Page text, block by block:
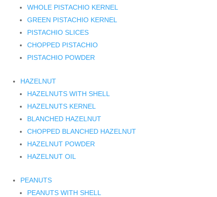
WHOLE PISTACHIO KERNEL
GREEN PISTACHIO KERNEL
PISTACHIO SLICES
CHOPPED PISTACHIO
PISTACHIO POWDER
HAZELNUT
HAZELNUTS WITH SHELL
HAZELNUTS KERNEL
BLANCHED HAZELNUT
CHOPPED BLANCHED HAZELNUT
HAZELNUT POWDER
HAZELNUT OIL
PEANUTS
PEANUTS WITH SHELL